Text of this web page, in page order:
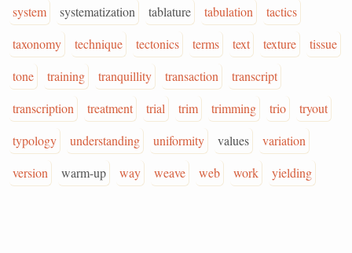
system
systematization tablature tabulation
tactics
taxonomy
technique tectonics terms text texture
tissue
tone
training tranquillity transaction
transcript
transcription
treatment trial trim trimming trio
tryout
typology
understanding uniformity values
variation
version
warm-up way weave web work yielding